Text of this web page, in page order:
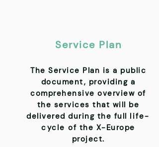
Service Plan
The Service Plan is a public
document, providing a
comprehensive overview of
the services that will be
delivered during the full life-
cycle of the X-Europe
project.